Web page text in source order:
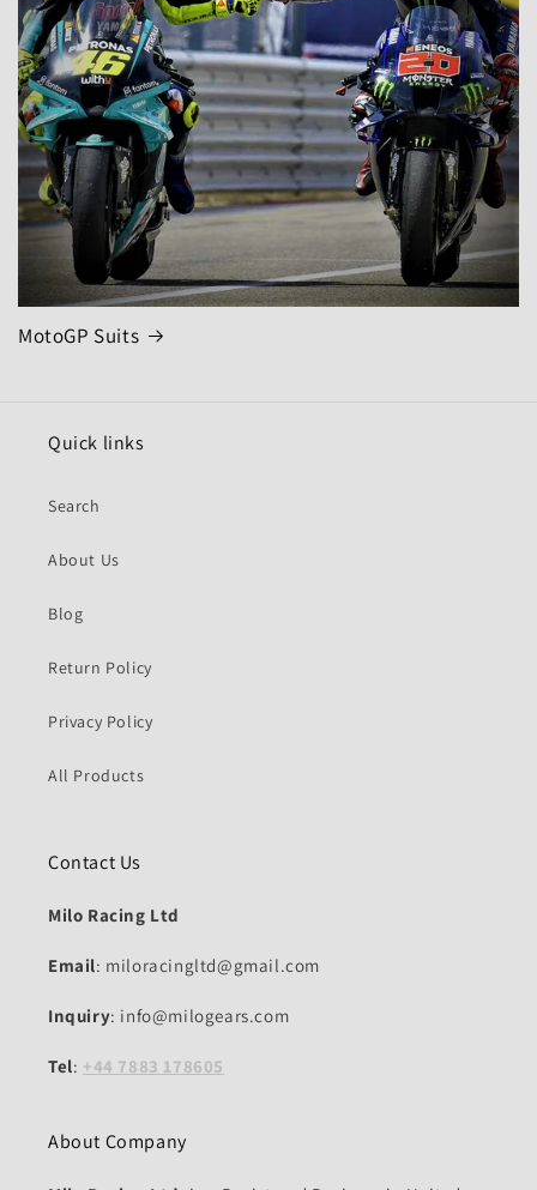
MotoGP Suits
Quick links
Search
About Us
Blog
Return Policy
Privacy Policy
All Products
Contact Us
Milo Racing Ltd
Email: miloracingltd@gmail.com
Inquiry: info@milogears.com
Tel: +44 7883 178605
About Company